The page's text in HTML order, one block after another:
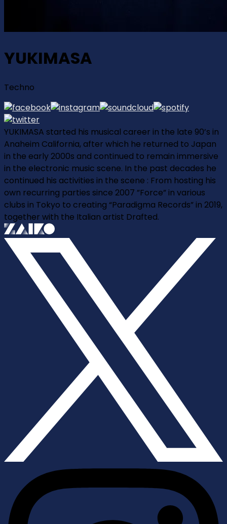
YUKIMASA
Techno
YUKIMASA started his musical career in the late 90’s in
Anaheim California, after which he returned to Japan
in the early 2000s and continued to remain immersive
in the electronic music scene. In the past decades he
continued his activities in the scene : From hosting his
own recurring parties since 2007 ”Force” in various
clubs in Tokyo to creating “Paradigma Records” in 2019,
together with the Italian artist Drafted.